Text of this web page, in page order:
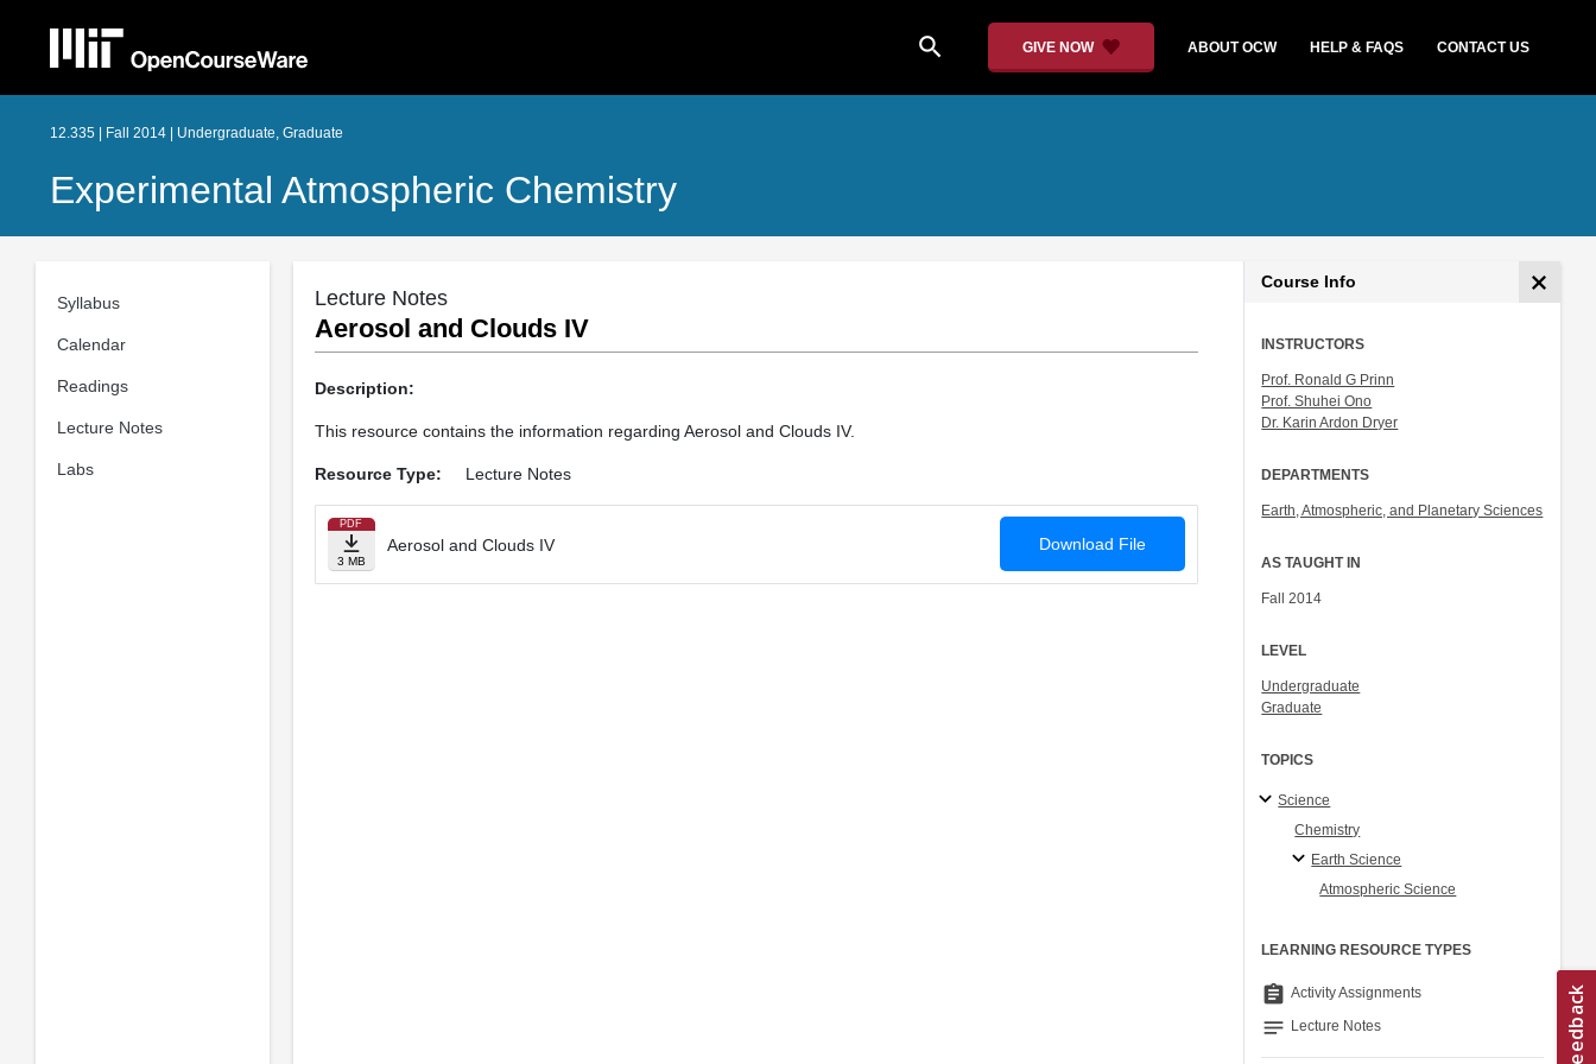
search GIVE NOW ABOUT OCW HELP & FAQS CONTACT US
12.335 | Fall 2014 | Undergraduate, Graduate
Experimental Atmospheric Chemistry
Syllabus
Calendar
Readings
Lecture Notes
Labs
Lecture Notes
Aerosol and Clouds IV
Description:
This resource contains the information regarding Aerosol and Clouds IV.
Resource Type: Lecture Notes
PDF
3 MB
Aerosol and Clouds IV Download File
Course Info
INSTRUCTORS
Prof. Ronald G Prinn
Prof. Shuhei Ono
Dr. Karin Ardon Dryer
DEPARTMENTS
Earth, Atmospheric, and Planetary Sciences
AS TAUGHT IN
Fall 2014
LEVEL
Undergraduate
Graduate
TOPICS
Science
Chemistry
Earth Science
Atmospheric Science
LEARNING RESOURCE TYPES
assignment Activity Assignments
notes Lecture Notes